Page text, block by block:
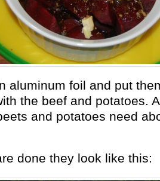
aluminum foil and put
the beef and potatoes.
and potatoes need
done they look like this: